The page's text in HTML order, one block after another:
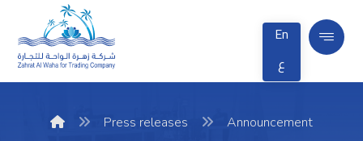
En
ع
Press releases Announcement